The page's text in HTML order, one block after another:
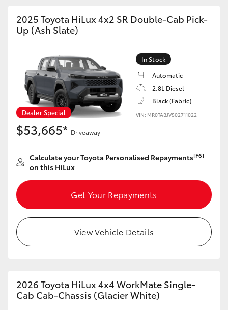
2025 Toyota HiLux 4x2 SR Double-Cab Pick-
Up (Ash Slate)
Dealer Special
In Stock
Automatic
2.8L Diesel
Black (Fabric)
VIN: MR0TABJV502711022
$53,665* Driveaway
Calculate your Toyota Personalised Repayments[F6]
on this HiLux
Get Your Repayments
View Vehicle Details
2026 Toyota HiLux 4x4 WorkMate Single-
Cab Cab-Chassis (Glacier White)